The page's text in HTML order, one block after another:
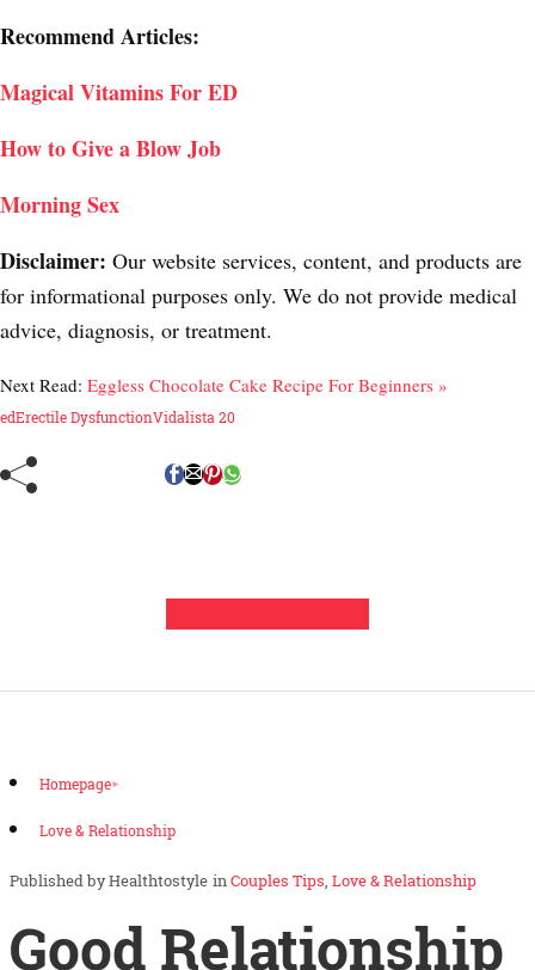
Recommend Articles:
Magical Vitamins For ED
How to Give a Blow Job
Morning Sex
Disclaimer: Our website services, content, and products are
for informational purposes only. We do not provide medical
advice, diagnosis, or treatment.
Next Read: Eggless Chocolate Cake Recipe For Beginners »
edErectile DysfunctionVidalista 20